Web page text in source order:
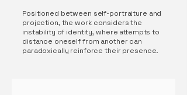
Positioned between self-portraiture and
projection, the work considers the
instability of identity, where attempts to
distance oneself from another can
paradoxically reinforce their presence.